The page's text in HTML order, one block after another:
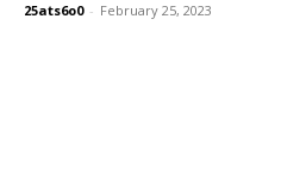
25ats6o0 - February 25, 2023